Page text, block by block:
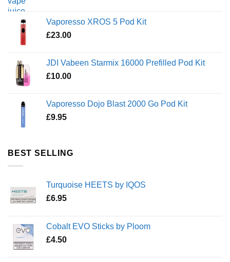
Vaporesso XROS 5 Pod Kit
£23.00
JDI Vabeen Starmix 16000 Prefilled Pod Kit
£10.00
Vaporesso Dojo Blast 2000 Go Pod Kit
£9.95
BEST SELLING
Turquoise HEETS by IQOS
£6.95
Cobalt EVO Sticks by Ploom
£4.50